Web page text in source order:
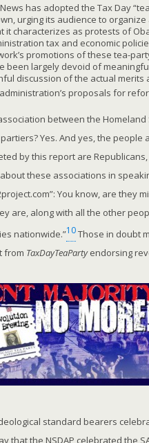
has adopted the Tax Day
urging its audience to
it characterizes as protests of
tax and economic
promotions of these tea-
been largely devoid of
discussion of the actual merits
proposals for
between the Homeland
Yes. And yes, the people
by this report are
these associations in
You know, are they
are, along with all the other
nationwide.”10Those in doubt
from TaxDayTeaPartyendorsing
standard bearers